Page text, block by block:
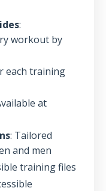
:
workout by
each training
at
: Tailored
and men
training files